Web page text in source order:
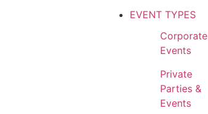
EVENT TYPES
Corporate
Events
Private
Parties &
Events